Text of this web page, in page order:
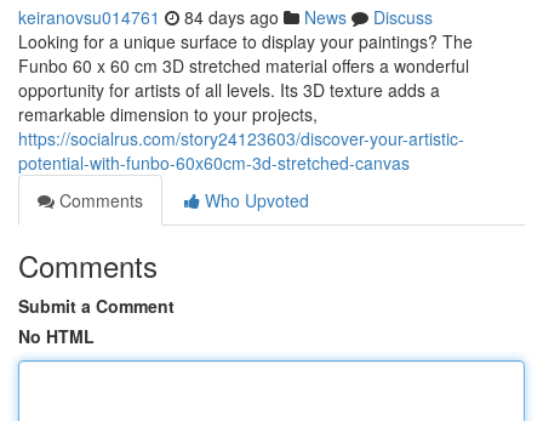
keiranovsu014761 84 days ago News
Discuss
Looking for a unique surface to display your paintings? The
Funbo 60 x 60 cm 3D stretched material offers a wonderful
opportunity for artists of all levels. Its 3D texture adds a
remarkable dimension to your projects,
https://socialrus.com/story24123603/discover-your-artistic-
potential-with-funbo-60x60cm-3d-stretched-canvas
Comments
Who Upvoted
Comments
Submit a Comment
No HTML